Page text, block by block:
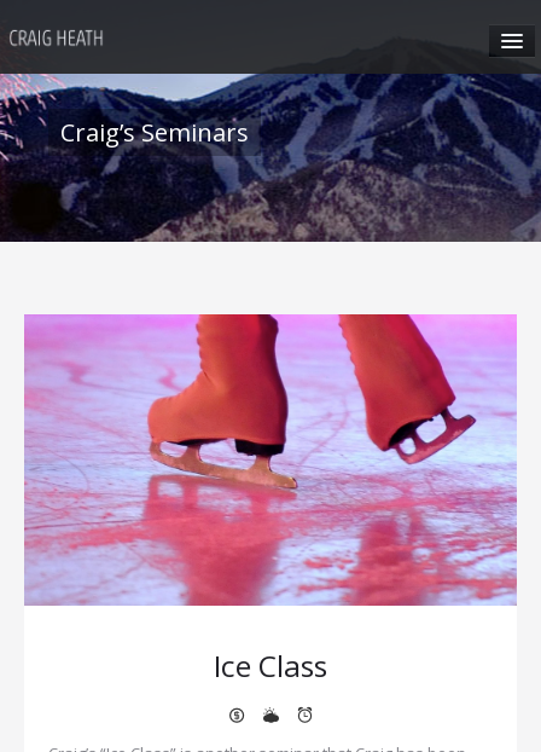
ABOUT CRAIG
CRAIG’S SEMINARS
HONG KONG
CRAIG’S SOCIAL MEDIA
CONTACT
Craig’s Seminars
Ice Class